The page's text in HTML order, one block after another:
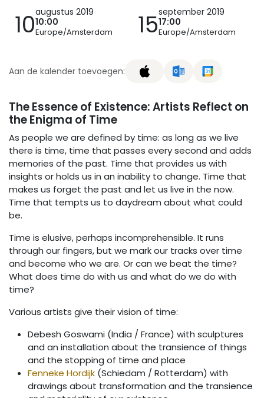
10augustus 2019
10:00
Europe/Amsterdam 15september 2019
17:00
Europe/Amsterdam
Aan de kalender toevoegen:
The Essence of Existence: Artists Reflect on
the Enigma of Time
As people we are defined by time: as long as we live
there is time, time that passes every second and adds
memories of the past. Time that provides us with
insights or holds us in an inability to change. Time that
makes us forget the past and let us live in the now.
Time that tempts us to daydream about what could
be.
Time is elusive, perhaps incomprehensible. It runs
through our fingers, but we mark our tracks over time
and become who we are. Or can we beat the time?
What does time do with us and what do we do with
time?
Various artists give their vision of time:
Debesh Goswami (India / France) with sculptures
and an installation about the transience of things
and the stopping of time and place
Fenneke Hordijk (Schiedam / Rotterdam) with
drawings about transformation and the transience